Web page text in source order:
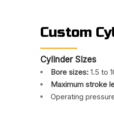
Custom
Cylinder Sizes
Bore sizes: 1.5 to
Maximum stroke
Operating